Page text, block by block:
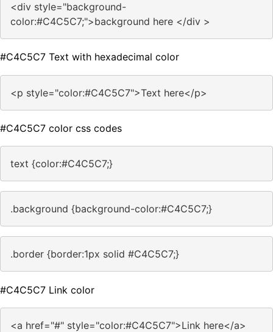
<div style="background-
color:#C4C5C7;">background here </div >
#C4C5C7 Text with hexadecimal color
<p style="color:#C4C5C7">Text here</p>
#C4C5C7 color css codes
text {color:#C4C5C7;}
.background {background-color:#C4C5C7;}
.border {border:1px solid #C4C5C7;}
#C4C5C7 Link color
<a href="#" style="color:#C4C5C7">Link here</a>